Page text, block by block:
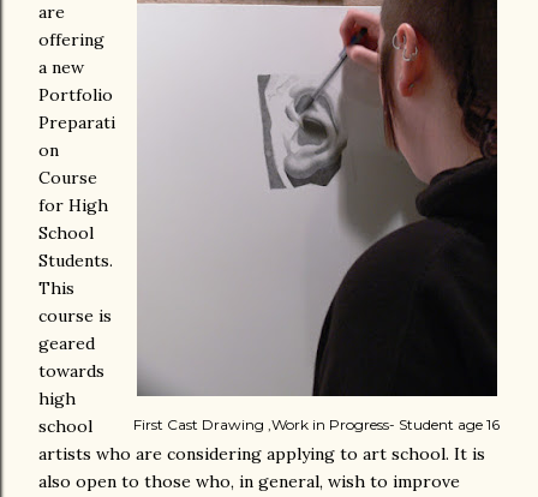
First Cast Drawing ,Work in Progress- Student age 16
are
offering
a new
Portfolio
Preparati
on
Course
for High
School
Students.
This
course is
geared
towards
high
school
artists who are considering applying to art school. It is
also open to those who, in general, wish to improve